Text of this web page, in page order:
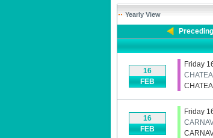
Yearly View
16
FEB
Friday
16
FEB
Friday